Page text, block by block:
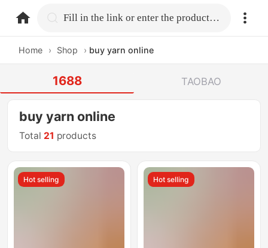
home.search Fill in the link or enter the product name.
Home › Shop › buy yarn online
1688 TAOBAO
buy yarn online
Total 21 products
Hot selling Hot selling